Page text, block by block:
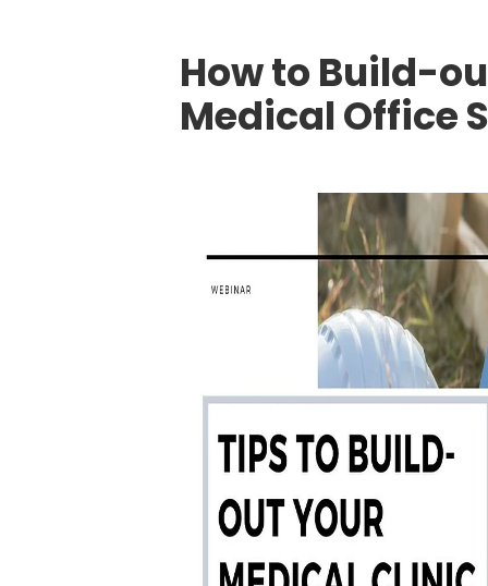
How to Build-
Medical Office